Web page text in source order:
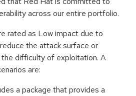
across our entire portfolio.
rated as Low impact due to
the attack surface or
difficulty of exploitation. A
are:
a package that provides a